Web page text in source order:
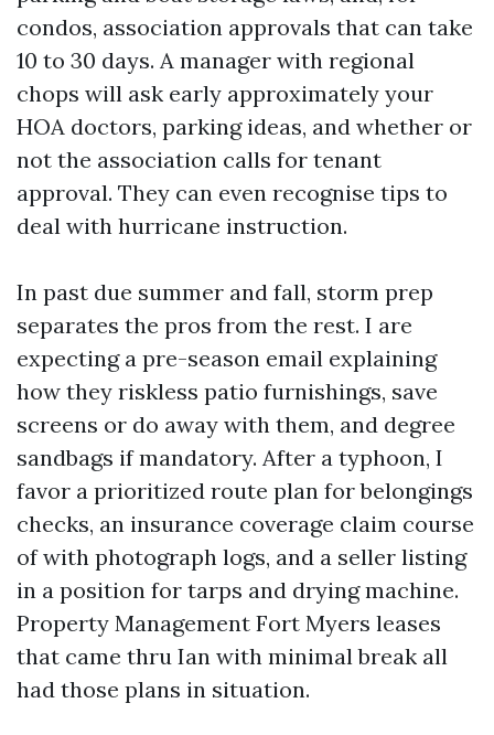
condos, association approvals that can take
10 to 30 days. A manager with regional
chops will ask early approximately your
HOA doctors, parking ideas, and whether or
not the association calls for tenant
approval. They can even recognise tips to
deal with hurricane instruction.
In past due summer and fall, storm prep
separates the pros from the rest. I are
expecting a pre-season email explaining
how they riskless patio furnishings, save
screens or do away with them, and degree
sandbags if mandatory. After a typhoon, I
favor a prioritized route plan for belongings
checks, an insurance coverage claim course
of with photograph logs, and a seller listing
in a position for tarps and drying machine.
Property Management Fort Myers leases
that came thru Ian with minimal break all
had those plans in situation.